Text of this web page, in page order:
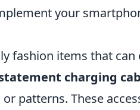
your
fashion items that can
charging
patterns. These